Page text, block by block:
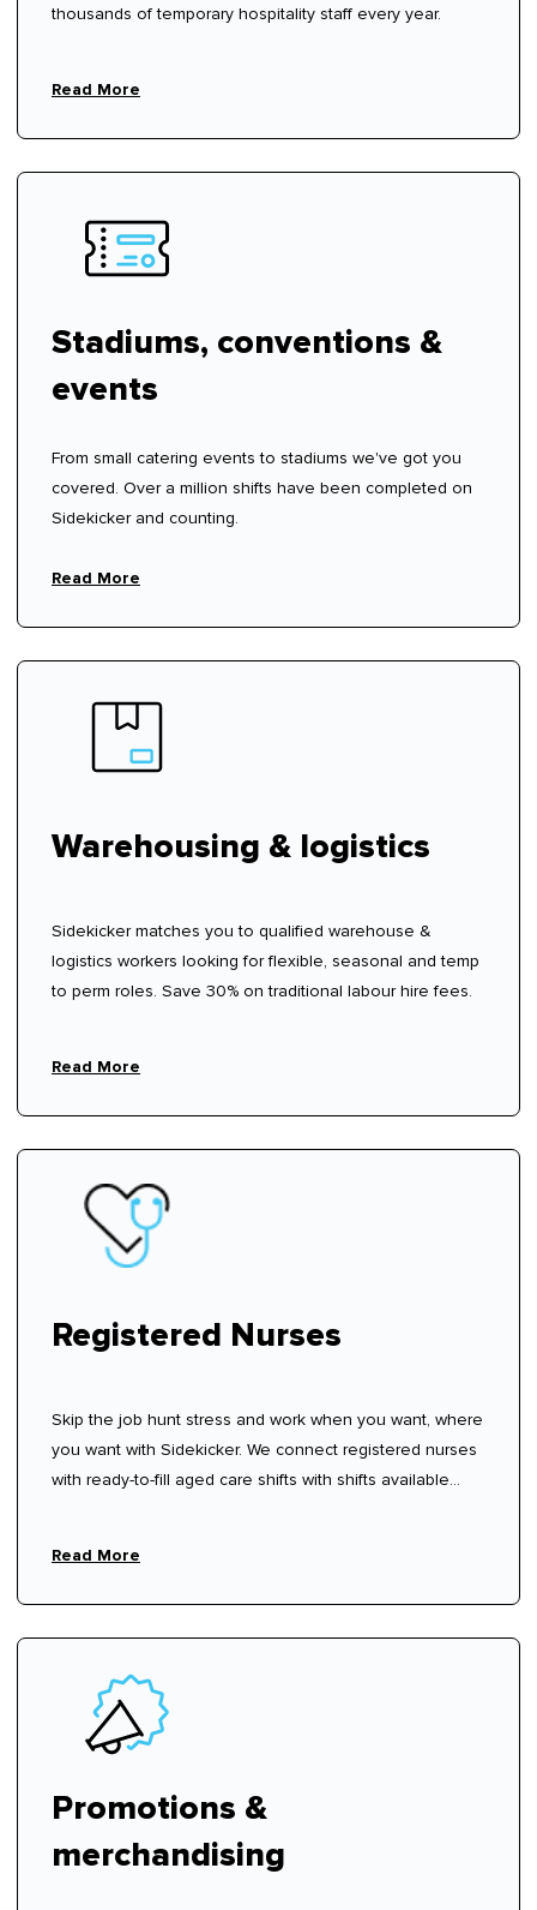
thousands of temporary hospitality staff every year.
Read More
Stadiums, conventions &
events
From small catering events to stadiums we've got you
covered. Over a million shifts have been completed on
Sidekicker and counting.
Read More
Warehousing & logistics
Sidekicker matches you to qualified warehouse &
logistics workers looking for flexible, seasonal and temp
to perm roles. Save 30% on traditional labour hire fees.
Read More
Registered Nurses
Skip the job hunt stress and work when you want, where
you want with Sidekicker. We connect registered nurses
with ready-to-fill aged care shifts with shifts available
Read More
Promotions &
merchandising